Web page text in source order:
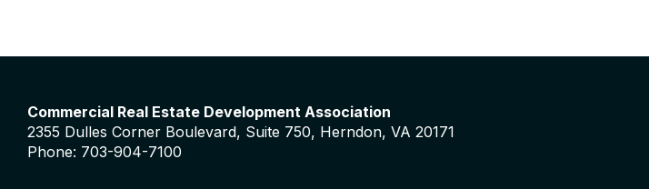
Commercial Real Estate Development Association
2355 Dulles Corner Boulevard, Suite 750, Herndon, VA 20171
Phone: 703-904-7100